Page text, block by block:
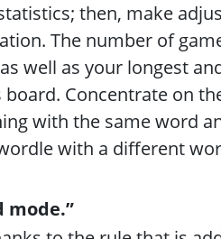
then, make
The number of
well as your longest
Concentrate on
with the same word
with a different
mode.”